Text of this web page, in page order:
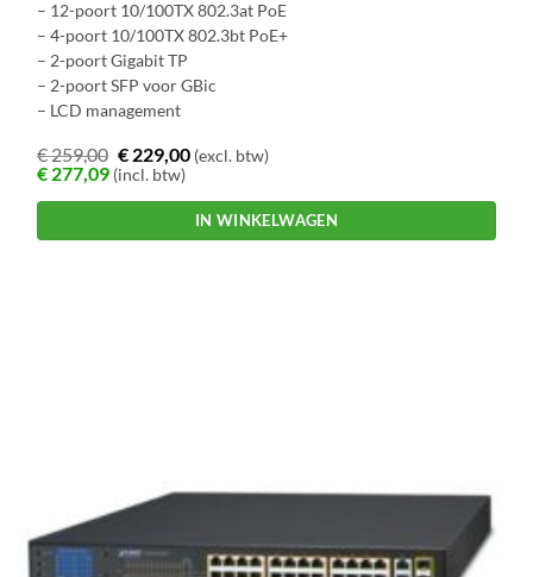
– 12-poort 10/100TX 802.3at PoE
– 4-poort 10/100TX 802.3bt PoE+
– 2-poort Gigabit TP
– 2-poort SFP voor GBic
– LCD management
€259,00 €229,00(excl. btw)
€ 277,09 (incl. btw)
IN WINKELWAGEN